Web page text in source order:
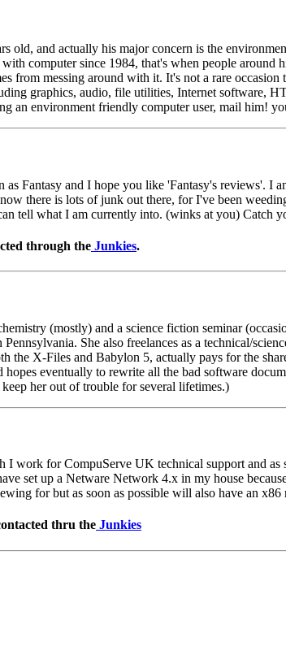
old, and actually his major concern is the
with computer since 1984, that's when people
from messing around with it. It's not a rare
graphics, audio, file utilities, Internet software,
an environment friendly computer user, mail him!
as Fantasy and I hope you like 'Fantasy's reviews'. I
there is lots of junk out there, for I've been
tell what I am currently into. (winks at you) Catch
through the Junkies.
(mostly) and a science fiction seminar
She also freelances as a technical/
the X-Files and Babylon 5, actually pays for the
eventually to rewrite all the bad software
her out of trouble for several lifetimes.)
I work for CompuServe UK technical support and
set up a Netware Network 4.x in my house
for but as soon as possible will also have an
thru the Junkies